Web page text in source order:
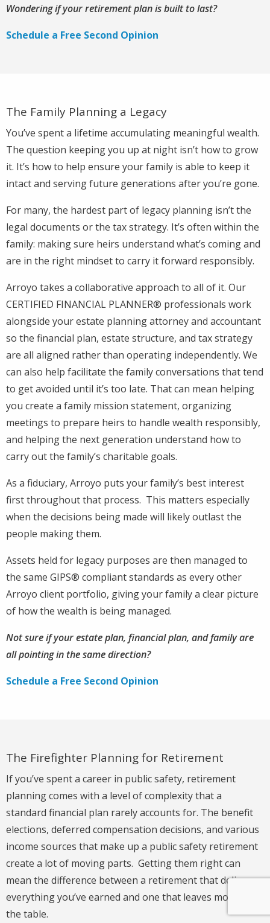
Wondering if your retirement plan is built to last?
Schedule a Free Second Opinion
The Family Planning a Legacy
You’ve spent a lifetime accumulating meaningful wealth.
The question keeping you up at night isn’t how to grow
it. It’s how to help ensure your family is able to keep it
intact and serving future generations after you’re gone.
For many, the hardest part of legacy planning isn’t the
legal documents or the tax strategy. It’s often within the
family: making sure heirs understand what’s coming and
are in the right mindset to carry it forward responsibly.
Arroyo takes a collaborative approach to all of it. Our
CERTIFIED FINANCIAL PLANNER® professionals work
alongside your estate planning attorney and accountant
so the financial plan, estate structure, and tax strategy
are all aligned rather than operating independently. We
can also help facilitate the family conversations that tend
to get avoided until it’s too late. That can mean helping
you create a family mission statement, organizing
meetings to prepare heirs to handle wealth responsibly,
and helping the next generation understand how to
carry out the family’s charitable goals.
As a fiduciary, Arroyo puts your family’s best interest
first throughout that process. This matters especially
when the decisions being made will likely outlast the
people making them.
Assets held for legacy purposes are then managed to
the same GIPS® compliant standards as every other
Arroyo client portfolio, giving your family a clear picture
of how the wealth is being managed.
Not sure if your estate plan, financial plan, and family are
all pointing in the same direction?
Schedule a Free Second Opinion
The Firefighter Planning for Retirement
If you’ve spent a career in public safety, retirement
planning comes with a level of complexity that a
standard financial plan rarely accounts for. The benefit
elections, deferred compensation decisions, and various
income sources that make up a public safety retirement
create a lot of moving parts. Getting them right can
mean the difference between a retirement that delivers
everything you’ve earned and one that leaves money on
the table.